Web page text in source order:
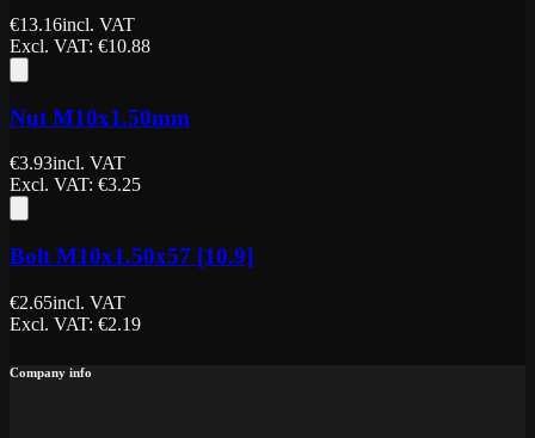
€13.16incl. VAT
Excl. VAT: €10.88
Nut M10x1.50mm
€3.93incl. VAT
Excl. VAT: €3.25
Bolt M10x1.50x57 [10.9]
€2.65incl. VAT
Excl. VAT: €2.19
Company info